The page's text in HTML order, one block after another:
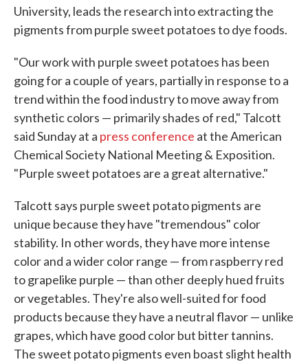
University, leads the research into extracting the
pigments from purple sweet potatoes to dye foods.
"Our work with purple sweet potatoes has been
going for a couple of years, partially in response to a
trend within the food industry to move away from
synthetic colors — primarily shades of red," Talcott
said Sunday at a press conference at the American
Chemical Society National Meeting & Exposition.
"Purple sweet potatoes are a great alternative."
Talcott says purple sweet potato pigments are
unique because they have "tremendous" color
stability. In other words, they have more intense
color and a wider color range — from raspberry red
to grapelike purple — than other deeply hued fruits
or vegetables. They're also well-suited for food
products because they have a neutral flavor — unlike
grapes, which have good color but bitter tannins.
The sweet potato pigments even boast slight health